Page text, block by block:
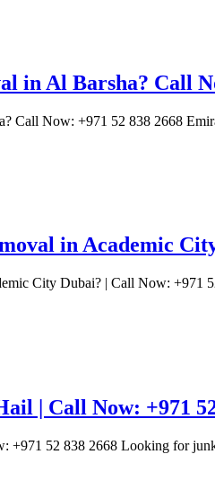
in Al Barsha? Call
Call Now: +971 52 838 2668
in Academic
City Dubai? | Call Now: +971
| Call Now: +971
+971 52 838 2668 Looking for